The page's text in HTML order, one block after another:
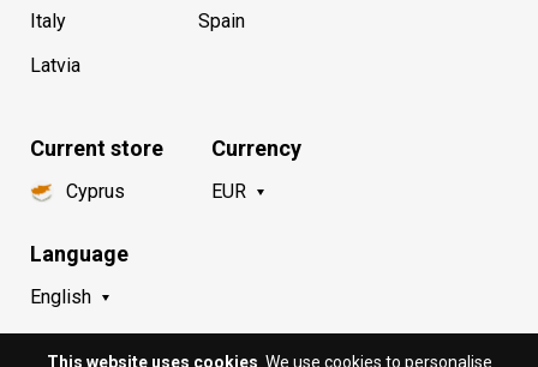
Italy
Latvia
Spain
Current store
Cyprus
Language
English
Currency
EUR
This website uses cookies . We use cookies to personalise